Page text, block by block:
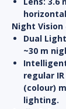
Night
Dual
~30 m
regular
(colour)
lighting.